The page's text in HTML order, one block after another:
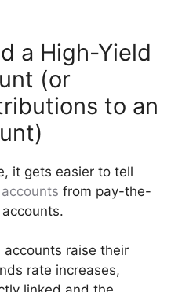
a High-Yield
(or
to an
it gets easier to tell
from pay-the-
raise their
rate increases,